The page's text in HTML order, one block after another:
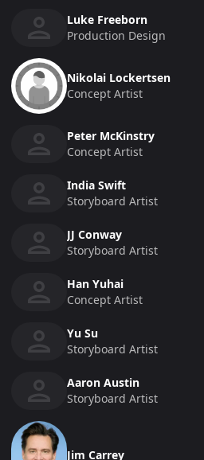
Luke Freeborn
Production Design
Nikolai Lockertsen
Concept Artist
Peter McKinstry
Concept Artist
India Swift
Storyboard Artist
JJ Conway
Storyboard Artist
Han Yuhai
Concept Artist
Yu Su
Storyboard Artist
Aaron Austin
Storyboard Artist
Jim Carrey